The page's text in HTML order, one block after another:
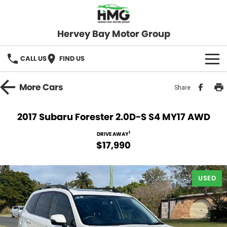
Hervey Bay Motor Group
CALL US FIND US
BRANDS
Used Cars
Stock Specials
Service
Roadside
PARTS
FLEET
MoreCars Share
2017 Subaru Forester 2.0D-S S4 MY17 AWD
DRIVE AWAY1
$17,990
USED